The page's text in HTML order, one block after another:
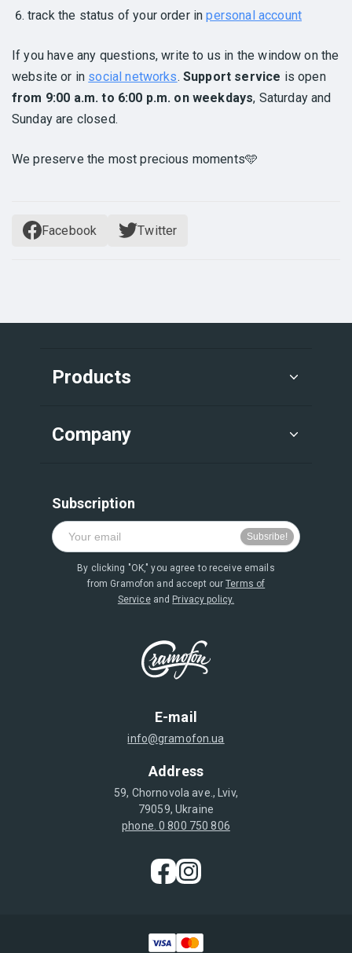
track the status of your order inpersonal account
If you have any questions, write to us in the window on the
website or in social networks. Support service is open
from 9:00 a.m. to 6:00 p.m. on weekdays, Saturday and
Sunday are closed.
We preserve the most precious moments🩵
Facebook Twitter
E-mail
info@gramofon.ua
Address
59, Chornovola ave., Lviv,
79059, Ukraine
phone. 0 800 750 806
Products
Company
Subscription
By clicking "OK," you agree to receive emails
from Gramofon and accept ourTerms of
Serviceand Privacy policy.